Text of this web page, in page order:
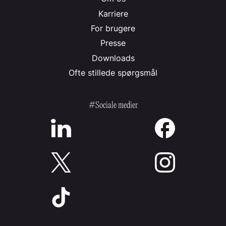
Karriere
For brugere
Presse
Downloads
Ofte stillede spørgsmål
#Sociale medier